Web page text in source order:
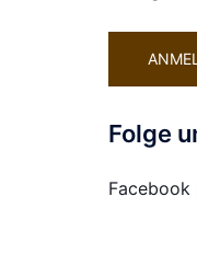
Folge
Facebook